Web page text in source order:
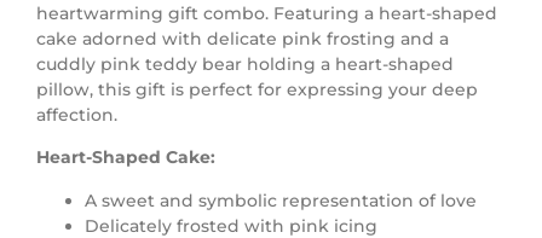
heartwarming gift combo. Featuring a heart-shaped
cake adorned with delicate pink frosting and a
cuddly pink teddy bear holding a heart-shaped
pillow, this gift is perfect for expressing your deep
affection.
Heart-Shaped Cake:
A sweet and symbolic representation of love
Delicately frosted with pink icing